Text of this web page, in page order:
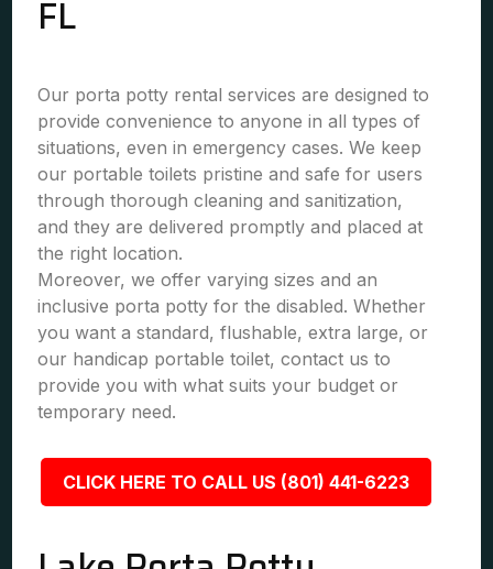
FL
Our porta potty rental services are designed to
provide convenience to anyone in all types of
situations, even in emergency cases. We keep
our portable toilets pristine and safe for users
through thorough cleaning and sanitization,
and they are delivered promptly and placed at
the right location.
Moreover, we offer varying sizes and an
inclusive porta potty for the disabled. Whether
you want a standard, flushable, extra large, or
our handicap portable toilet, contact us to
provide you with what suits your budget or
temporary need.
CLICK HERE TO CALL US (801) 441-6223